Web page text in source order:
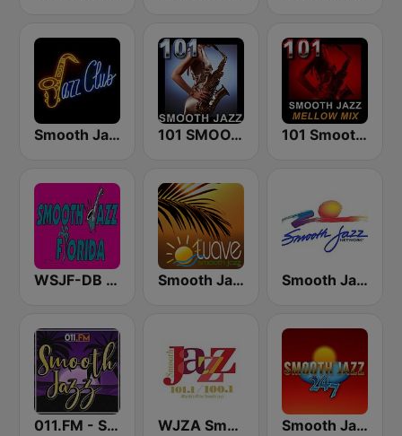
Smooth Jazz Tri-Cities WA 101 SMOOTH JAZZ 101 Smooth Jazz Mellow Mix
WSJF-DB Smooth Jazz Florida Smooth Jazz Tampa Bay "The Wave" Smooth Jazz Network
011.FM - Smooth Jazz WJZA Smooth Jazz Smooth Jazz 247